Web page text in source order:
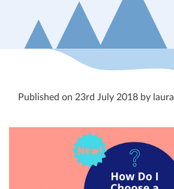
Published on 23rd July 2018 by